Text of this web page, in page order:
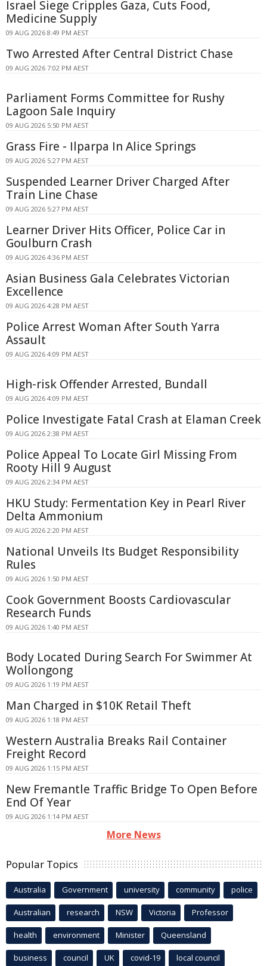
Israel Siege Cripples Gaza, Cuts Food,
Medicine Supply
09 AUG 2026 8:49 PM AEST
Two Arrested After Central District Chase
09 AUG 2026 7:02 PM AEST
Parliament Forms Committee for Rushy
Lagoon Sale Inquiry
09 AUG 2026 5:50 PM AEST
Grass Fire - Ilparpa In Alice Springs
09 AUG 2026 5:27 PM AEST
Suspended Learner Driver Charged After
Train Line Chase
09 AUG 2026 5:27 PM AEST
Learner Driver Hits Officer, Police Car in
Goulburn Crash
09 AUG 2026 4:36 PM AEST
Asian Business Gala Celebrates Victorian
Excellence
09 AUG 2026 4:28 PM AEST
Police Arrest Woman After South Yarra
Assault
09 AUG 2026 4:09 PM AEST
High-risk Offender Arrested, Bundall
09 AUG 2026 4:09 PM AEST
Police Investigate Fatal Crash at Elaman Creek
09 AUG 2026 2:38 PM AEST
Police Appeal To Locate Girl Missing From
Rooty Hill 9 August
09 AUG 2026 2:34 PM AEST
HKU Study: Fermentation Key in Pearl River
Delta Ammonium
09 AUG 2026 2:20 PM AEST
National Unveils Its Budget Responsibility
Rules
09 AUG 2026 1:50 PM AEST
Cook Government Boosts Cardiovascular
Research Funds
09 AUG 2026 1:40 PM AEST
Body Located During Search For Swimmer At
Wollongong
09 AUG 2026 1:19 PM AEST
Man Charged in $10K Retail Theft
09 AUG 2026 1:18 PM AEST
Western Australia Breaks Rail Container
Freight Record
09 AUG 2026 1:15 PM AEST
New Fremantle Traffic Bridge To Open Before
End Of Year
09 AUG 2026 1:14 PM AEST
More News
Popular Topics
Australia Government university community police
Australian research NSW Victoria Professor
health environment Minister Queensland
business council UK covid-19 local council